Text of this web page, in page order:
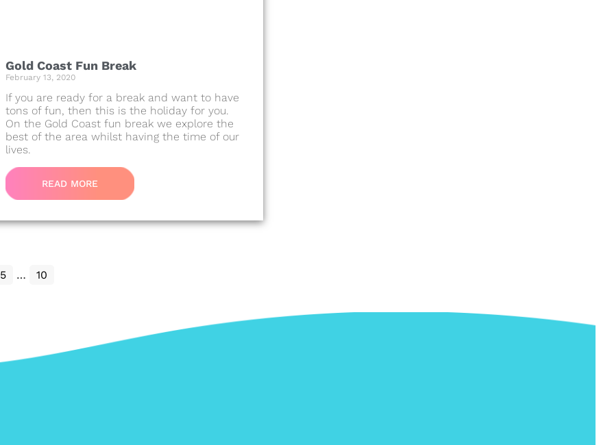
Gold Coast Fun Break
February 13, 2020
If you are ready for a break and want to have
tons of fun, then this is the holiday for you.
On the Gold Coast fun break we explore the
best of the area whilst having the time of our
lives.
READ MORE
5 … 10